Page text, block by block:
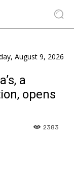
August 9, 2026
a
opens
2383